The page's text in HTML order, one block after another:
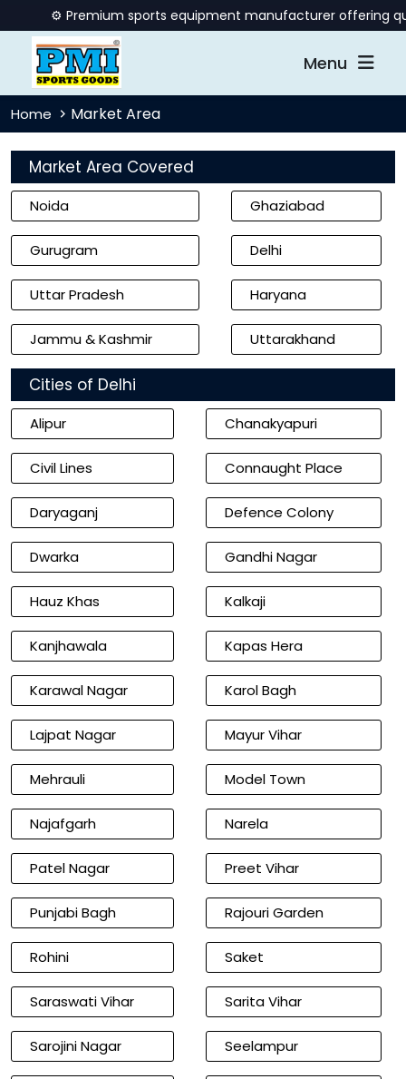
⚙️ Premium sports equipment manufacturer offering
Menu
Home Market Area
Market Area Covered
Noida Ghaziabad
Gurugram Delhi
Uttar Pradesh Haryana
Jammu & Kashmir Uttarakhand
Cities of Delhi
Alipur Chanakyapuri
Civil Lines Connaught Place
Daryaganj Defence Colony
Dwarka Gandhi Nagar
Hauz Khas Kalkaji
Kanjhawala Kapas Hera
Karawal Nagar Karol Bagh
Lajpat Nagar Mayur Vihar
Mehrauli Model Town
Najafgarh Narela
Patel Nagar Preet Vihar
Punjabi Bagh Rajouri Garden
Rohini Saket
Saraswati Vihar Sarita Vihar
Sarojini Nagar Seelampur